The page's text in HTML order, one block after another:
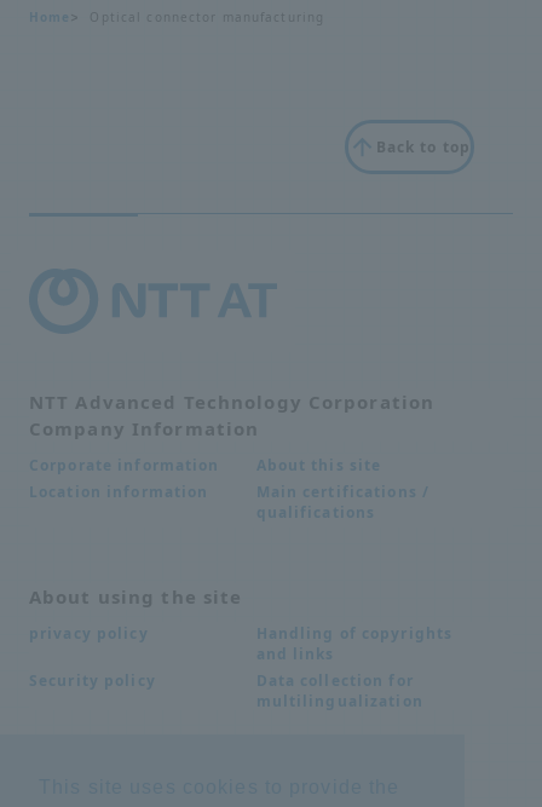
Home Optical connector manufacturing
Back to top
NTT Advanced Technology Corporation
Company Information
Corporate information
About this site
Location information
Main certifications /
qualifications
About using the site
privacy policy
Handling of copyrights
and links
Security policy
Data collection for
multilingualization